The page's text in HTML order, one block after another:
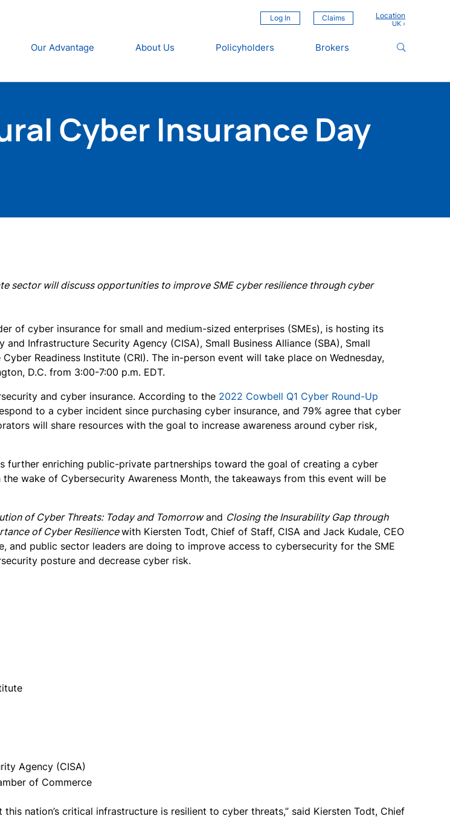
Log In Claims Location
Our Advantage About Us Policyholders Brokers
Cyber Insurance Day
sector will discuss opportunities to improve SME cyber resilience through cyber
of cyber insurance for small and medium-sized enterprises (SMEs), is hosting its
Infrastructure Security Agency (CISA), Small Business Alliance (SBA), Small
Readiness Institute (CRI). The in-person event will take place on Wednesday,
D.C. from 3:00-7:00 p.m. EDT.
and cyber insurance. According to the 2022 Cowbell Q1 Cyber Round-Up
to a cyber incident since purchasing cyber insurance, and 79% agree that cyber
will share resources with the goal to increase awareness around cyber risk,
further enriching public-private partnerships toward the goal of creating a cyber
wake of Cybersecurity Awareness Month, the takeaways from this event will be
of Cyber Threats: Today and Tomorrowand Closing the Insurability Gap through
of Cyber Resiliencewith Kiersten Todt, Chief of Staff, CISA and Jack Kudale, CEO
and public sector leaders are doing to improve access to cybersecurity for the SME
posture and decrease cyber risk.
Agency (CISA)
of Commerce
nation’s critical infrastructure is resilient to cyber threats,” said Kiersten Todt, Chief